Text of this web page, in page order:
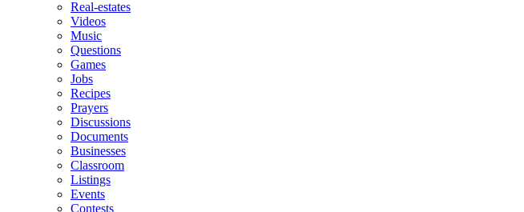
Real-estates
Videos
Music
Questions
Games
Jobs
Recipes
Prayers
Discussions
Documents
Businesses
Classroom
Listings
Events
Contests